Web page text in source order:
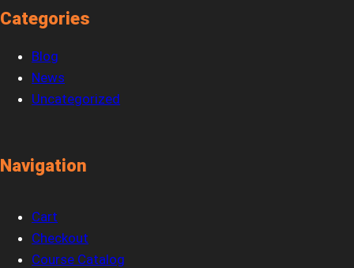
Categories
Blog
News
Uncategorized
Navigation
Cart
Checkout
Course Catalog